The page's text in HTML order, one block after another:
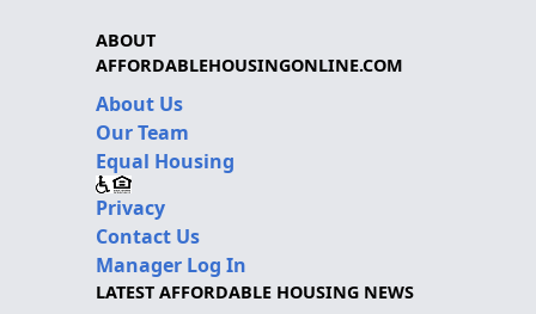
ABOUT
AFFORDABLEHOUSINGONLINE.COM
About Us
Our Team
Equal Housing
Privacy
Contact Us
Manager Log In
LATEST AFFORDABLE HOUSING NEWS